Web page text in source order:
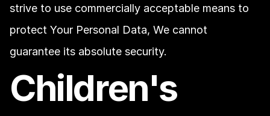
strive to use commercially acceptable means to
protect Your Personal Data, We cannot
guarantee its absolute security.
Children's